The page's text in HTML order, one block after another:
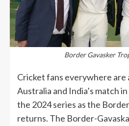
Border Gavasker
Cricket fans everywhere
Australia and India’s match
the 2024 series as the
returns. The Border-